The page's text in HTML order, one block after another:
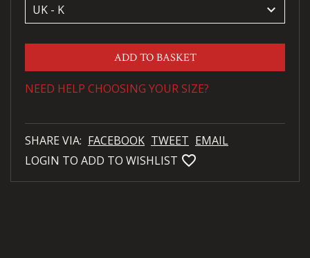
keyboard_arrow_down
ADD TO BASKET
NEED HELP CHOOSING YOUR SIZE?
SHARE VIA: FACEBOOK TWEET EMAIL
LOGIN TO ADD TO WISHLIST favorite_bordered